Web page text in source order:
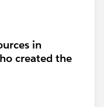
in
created the